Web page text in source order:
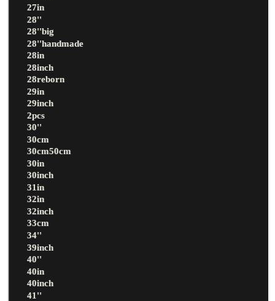
27in
28''
28''big
28''handmade
28in
28inch
28reborn
29in
29inch
2pcs
30''
30cm
30cm50cm
30in
30inch
31in
32in
32inch
33cm
34''
39inch
40''
40in
40inch
41''